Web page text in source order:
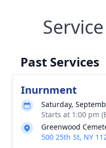
Past Services
Inurnment
Saturday,
Starts at 1:00 pm
Greenwood
500 25th St, NY